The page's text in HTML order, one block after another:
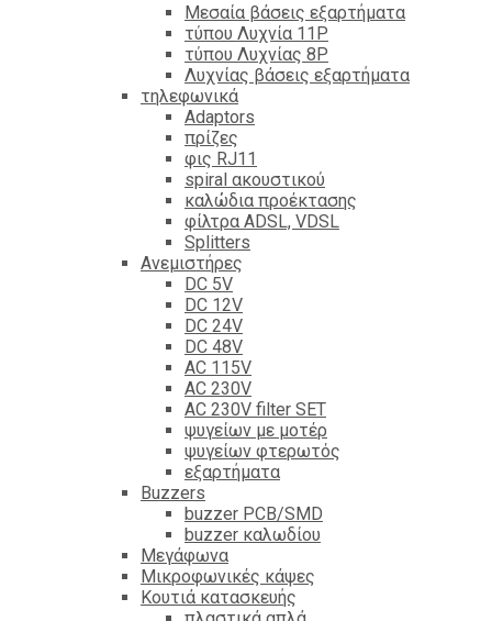
Mεσαία βάσεις εξαρτήματα
τύπου Λυχνία 11P
τύπου Λυχνίας 8P
Λυχνίας βάσεις εξαρτήματα
τηλεφωνικά
Adaptors
πρίζες
φις RJ11
spiral ακουστικού
καλώδια προέκτασης
φίλτρα ΑDSL, VDSL
Splitters
Ανεμιστήρες
DC 5V
DC 12V
DC 24V
DC 48V
AC 115V
AC 230V
AC 230V filter SET
ψυγείων με μοτέρ
ψυγείων φτερωτός
εξαρτήματα
Βuzzers
buzzer PCB/SMD
buzzer καλωδίου
Μεγάφωνα
Μικροφωνικές κάψες
Κουτιά κατασκευής